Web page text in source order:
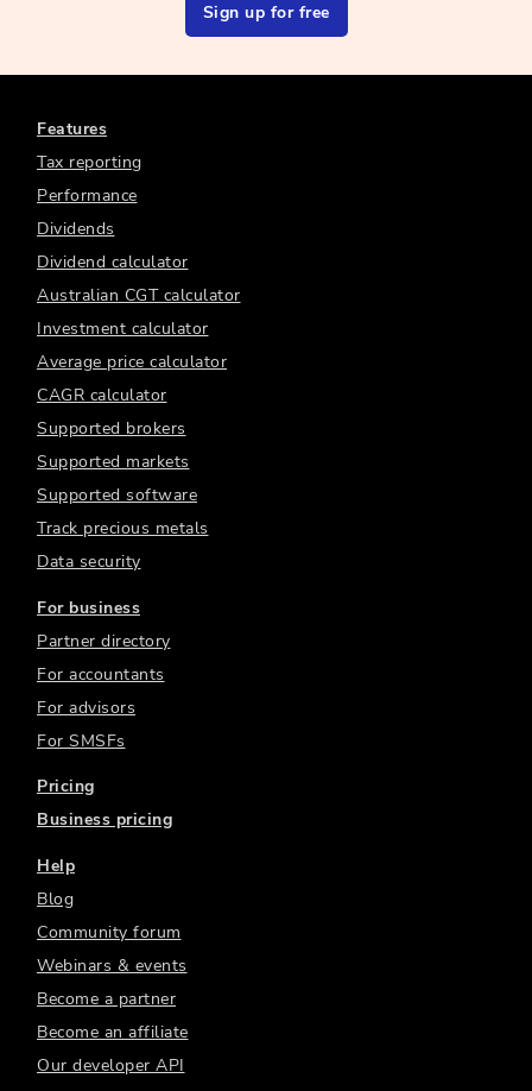
Sign up for free
Features
Tax reporting
Performance
Dividends
Dividend calculator
Australian CGT calculator
Investment calculator
Average price calculator
CAGR calculator
Supported brokers
Supported markets
Supported software
Track precious metals
Data security
For business
Partner directory
For accountants
For advisors
For SMSFs
Pricing
Business pricing
Help
Blog
Community forum
Webinars & events
Become a partner
Become an affiliate
Our developer API